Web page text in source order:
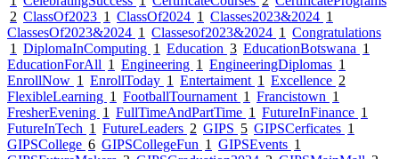
2 ClassOf2023 1 ClassOf2024 1 Classes2023&2024 1
ClassesOf2023&2024 1 Classesof2023&2024 1 Congratulations
1 DiplomaInComputing 1 Education 3 EducationBotswana 1
EducationForAll 1 Engineering 1 EngineeringDiplomas 1
EnrollNow 1 EnrollToday 1 Entertaiment 1 Excellence 2
FlexibleLearning 1 FootballTournament 1 Francistown 1
FresherEvening 1 FullTimeAndPartTime 1 FutureInFinance 1
FutureInTech 1 FutureLeaders 2 GIPS 5 GIPSCerficates 1
GIPSCollege 6 GIPSCollegeFun 1 GIPSEvents 1